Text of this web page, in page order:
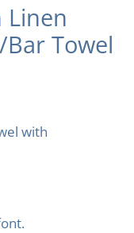
Linen
Towel
with